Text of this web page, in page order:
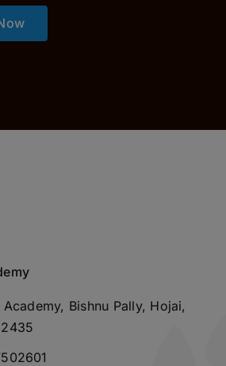
Academy, Bishnu Pally, Hojai,